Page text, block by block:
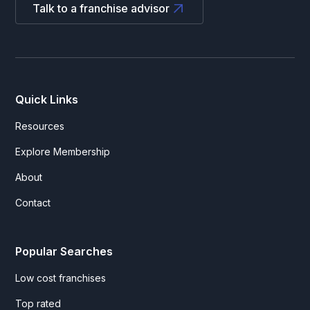
Talk to a franchise advisor
Quick Links
Resources
Explore Membership
About
Contact
Popular Searches
Low cost franchises
Top rated